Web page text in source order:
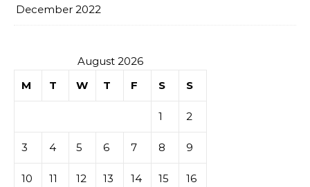
December 2022
August 2026
M
T W T F S S
1 2
3 4 5 6 7 8 9
10 11 12 13 14 15 16